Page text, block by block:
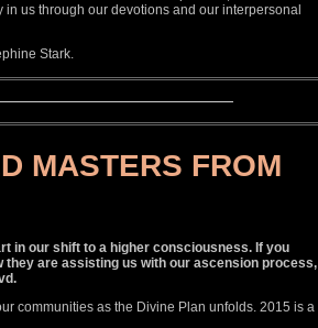
us through our devotions and our interpersonal
Stark.
MASTERS FROM
in our shift to a higher consciousness. If you
are assisting us with our ascension process,
communities as the Divine Plan unfolds. 2015 is a